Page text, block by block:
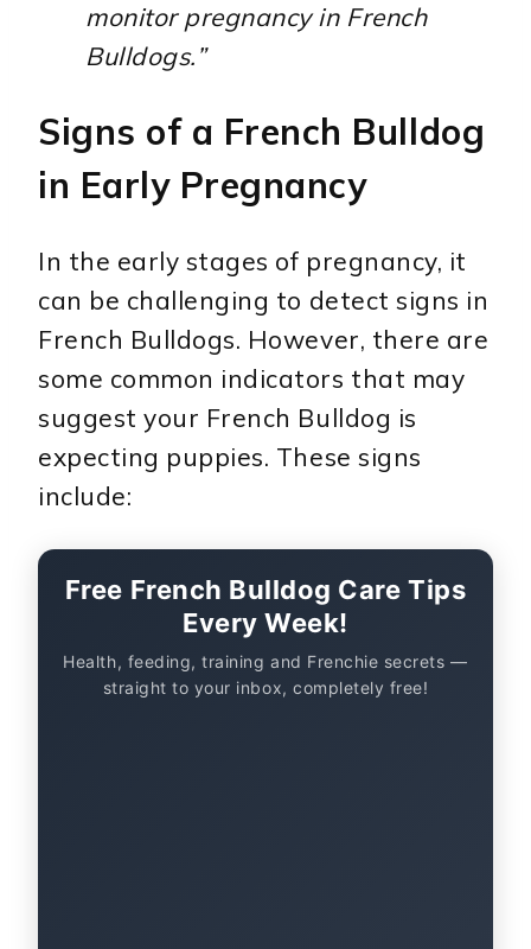
monitor pregnancy in French
Bulldogs.”
Signs of a French Bulldog
in Early Pregnancy
In the early stages of pregnancy, it
can be challenging to detect signs in
French Bulldogs. However, there are
some common indicators that may
suggest your French Bulldog is
expecting puppies. These signs
include:
Free French Bulldog Care Tips
Every Week!
Health, feeding, training and Frenchie secrets —
straight to your inbox, completely free!